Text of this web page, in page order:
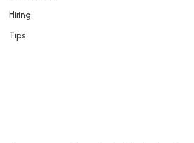
Hiring
Tips